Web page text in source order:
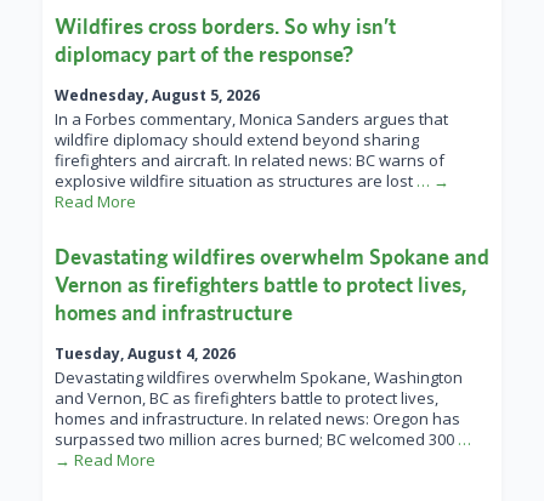
Wildfires cross borders. So why isn’t
diplomacy part of the response?
Wednesday, August 5, 2026
In a Forbes commentary, Monica Sanders argues that
wildfire diplomacy should extend beyond sharing
firefighters and aircraft. In related news: BC warns of
explosive wildfire situation as structures are lost … →
Read More
Devastating wildfires overwhelm Spokane and
Vernon as firefighters battle to protect lives,
homes and infrastructure
Tuesday, August 4, 2026
Devastating wildfires overwhelm Spokane, Washington
and Vernon, BC as firefighters battle to protect lives,
homes and infrastructure. In related news: Oregon has
surpassed two million acres burned; BC welcomed 300 …
→ Read More